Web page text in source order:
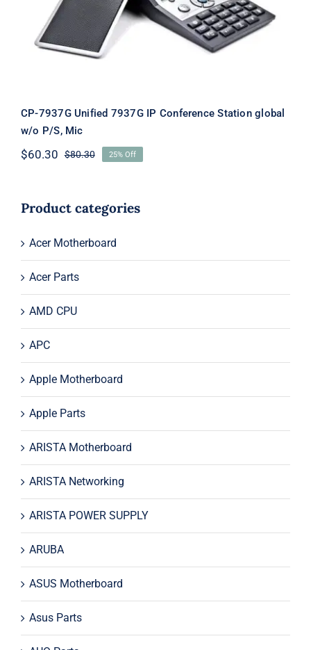
Mic
CP-7937G Unified 7937G IP Conference Station global
w/o P/S, Mic
$80.30Original
$80.30.
$60.30
Current
$60.30.
25% Off
Product categories
Acer Motherboard
Acer Parts
AMD CPU
APC
Apple Motherboard
Apple Parts
ARISTA Motherboard
ARISTA Networking
ARISTA POWER SUPPLY
ARUBA
ASUS Motherboard
Asus Parts